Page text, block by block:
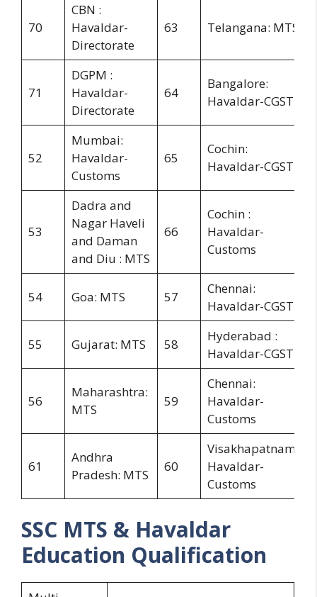
70
CBN :
Havaldar-
Directorate
63 Telangana: MTS
71
DGPM :
Havaldar-
Directorate
64
Bangalore:
Havaldar-CGST
52
Mumbai:
Havaldar-
Customs
65
Cochin:
Havaldar-CGST
53
Dadra and
Nagar Haveli
and Daman
and Diu : MTS
66
Cochin :
Havaldar-
Customs
54 Goa: MTS 57
Chennai:
Havaldar-CGST
55 Gujarat: MTS 58
Hyderabad :
Havaldar-CGST
56
Maharashtra:
MTS
59
Chennai:
Havaldar-
Customs
61
Andhra
Pradesh: MTS
60
Visakhapatnam:
Havaldar-
Customs
SSC MTS & Havaldar
Education Qualification